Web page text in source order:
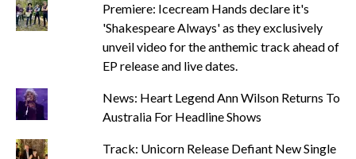
Premiere: Icecream Hands declare it's
'Shakespeare Always' as they exclusively
unveil video for the anthemic track ahead of
EP release and live dates.
News: Heart Legend Ann Wilson Returns To
Australia For Headline Shows
Track: Unicorn Release Defiant New Single